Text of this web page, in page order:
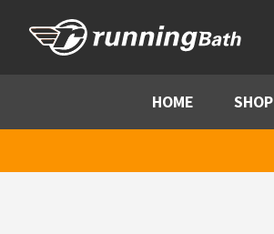
HOME SHOP